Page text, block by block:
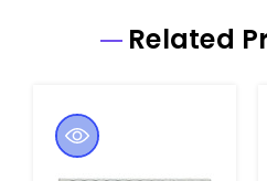
Related